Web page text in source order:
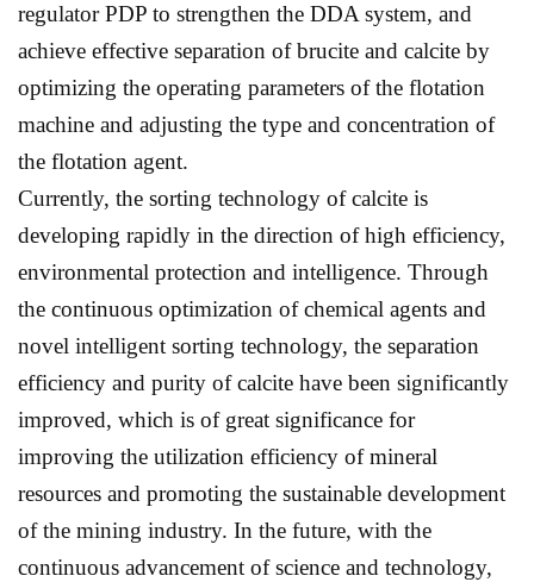
regulator PDP to strengthen the DDA system, and
achieve effective separation of brucite and calcite by
optimizing the operating parameters of the flotation
machine and adjusting the type and concentration of
the flotation agent.
Currently, the sorting technology of calcite is
developing rapidly in the direction of high efficiency,
environmental protection and intelligence. Through
the continuous optimization of chemical agents and
novel intelligent sorting technology, the separation
efficiency and purity of calcite have been significantly
improved, which is of great significance for
improving the utilization efficiency of mineral
resources and promoting the sustainable development
of the mining industry. In the future, with the
continuous advancement of science and technology,